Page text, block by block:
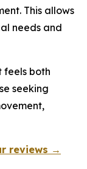
This allows
needs and
feels both
seeking
reviews →